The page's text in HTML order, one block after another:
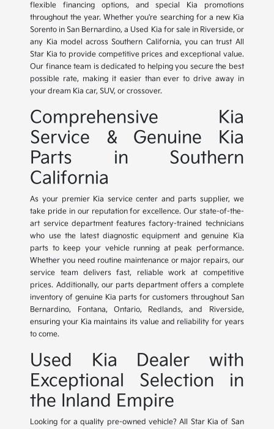
flexible financing options, and special Kia promotions
throughout the year. Whether you're searching for a new Kia
Sorento in San Bernardino, a Used Kia for sale in Riverside, or
any Kia model across Southern California, you can trust All
Star Kia to provide competitive prices and exceptional value.
Our finance team is dedicated to helping you secure the best
possible rate, making it easier than ever to drive away in
your dream Kia car, SUV, or crossover.
Comprehensive Kia
Service & Genuine Kia
Parts in Southern
California
As your premier Kia service center and parts supplier, we
take pride in our reputation for excellence. Our state-of-the-
art service department features factory-trained technicians
who use the latest diagnostic equipment and genuine Kia
parts to keep your vehicle running at peak performance.
Whether you need routine maintenance or major repairs, our
service team delivers fast, reliable work at competitive
prices. Additionally, our parts department offers a complete
inventory of genuine Kia parts for customers throughout San
Bernardino, Fontana, Ontario, Redlands, and Riverside,
ensuring your Kia maintains its value and reliability for years
to come.
Used Kia Dealer with
Exceptional Selection in
the Inland Empire
Looking for a quality pre-owned vehicle? All Star Kia of San